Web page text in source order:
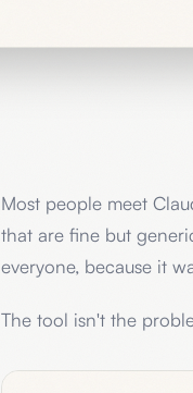
Most people meet
that are fine but
everyone, because it
The tool isn't the